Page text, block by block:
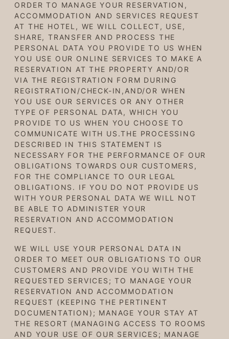
ORDER TO MANAGE YOUR RESERVATION,
ACCOMMODATION AND SERVICES REQUEST
AT THE HOTEL, WE WILL COLLECT, USE,
SHARE, TRANSFER AND PROCESS THE
PERSONAL DATA YOU PROVIDE TO US WHEN
YOU USE OUR ONLINE SERVICES TO MAKE A
RESERVATION AT THE PROPERTY AND/OR
VIA THE REGISTRATION FORM DURING
REGISTRATION/CHECK-IN,AND/OR WHEN
YOU USE OUR SERVICES OR ANY OTHER
TYPE OF PERSONAL DATA, WHICH YOU
PROVIDE TO US WHEN YOU CHOOSE TO
COMMUNICATE WITH US.THE PROCESSING
DESCRIBED IN THIS STATEMENT IS
NECESSARY FOR THE PERFORMANCE OF OUR
OBLIGATIONS TOWARDS OUR CUSTOMERS,
FOR THE COMPLIANCE TO OUR LEGAL
OBLIGATIONS. IF YOU DO NOT PROVIDE US
WITH YOUR PERSONAL DATA WE WILL NOT
BE ABLE TO ADMINISTER YOUR
RESERVATION AND ACCOMMODATION
REQUEST.
WE WILL USE YOUR PERSONAL DATA IN
ORDER TO MEET OUR OBLIGATIONS TO OUR
CUSTOMERS AND PROVIDE YOU WITH THE
REQUESTED SERVICES; TO MANAGE YOUR
RESERVATION AND ACCOMMODATION
REQUEST (KEEPING THE PERTINENT
DOCUMENTATION); MANAGE YOUR STAY AT
THE RESORT (MANAGING ACCESS TO ROOMS
AND YOUR USE OF OUR SERVICES; MANAGE